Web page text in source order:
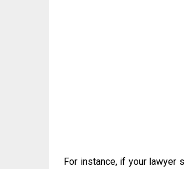
For instance, if your lawyer